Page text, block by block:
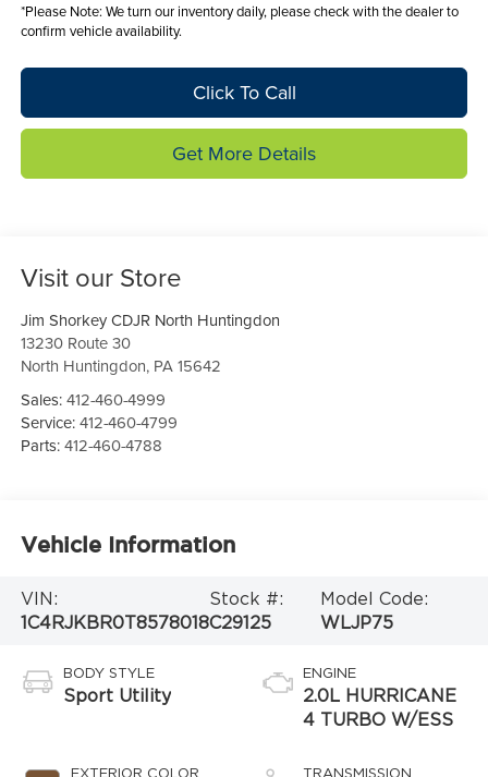
*Please Note: We turn our inventory daily, please check with the dealer to
confirm vehicle availability.
Click To Call
Get More Details
Visit our Store
Jim Shorkey CDJR North Huntingdon
13230 Route 30
North Huntingdon, PA 15642
Sales:412-460-4999
Service:412-460-4799
Parts:412-460-4788
Vehicle Information
VIN:
1C4RJKBR0T8578018
Stock #:
C29125
Model Code:
WLJP75
BODY STYLE
Sport Utility
ENGINE
2.0L HURRICANE
4 TURBO W/ESS